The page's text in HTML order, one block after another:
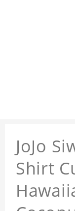
JoJo
Shirt